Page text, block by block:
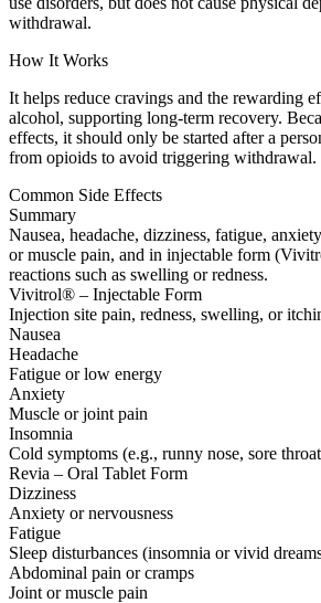
withdrawal.
How It Works
It helps reduce cravings and the rewarding
alcohol, supporting long-term recovery.
effects, it should only be started after a
from opioids to avoid triggering withdrawal.
Common Side Effects
Summary
Nausea, headache, dizziness, fatigue,
or muscle pain, and in injectable form
reactions such as swelling or redness.
Vivitrol® – Injectable Form
Injection site pain, redness, swelling, or
Nausea
Headache
Fatigue or low energy
Anxiety
Muscle or joint pain
Insomnia
Cold symptoms (e.g., runny nose, sore
Revia – Oral Tablet Form
Dizziness
Anxiety or nervousness
Fatigue
Sleep disturbances (insomnia or vivid
Abdominal pain or cramps
Joint or muscle pain